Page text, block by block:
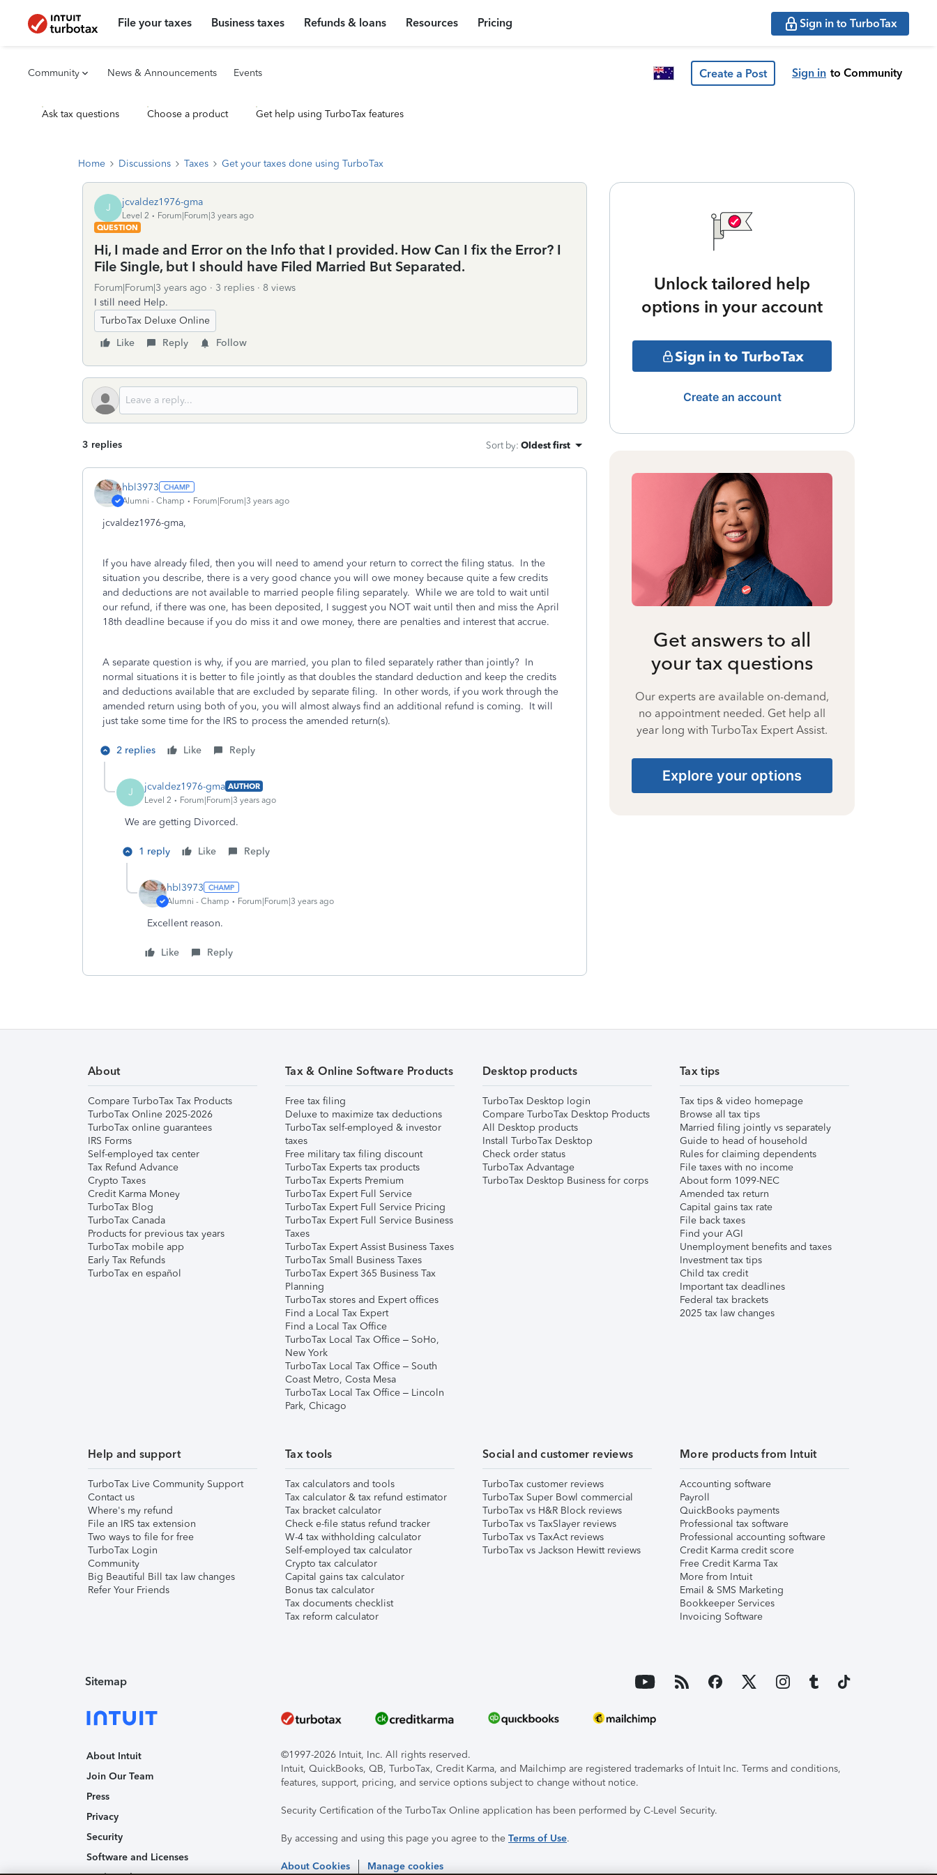
File your taxes Business taxes Refunds & loans Resources Pricing Sign in to TurboTax
Community News & Announcements Events Create a Post Sign in to Community
Ask tax questions Choose a product Get help using TurboTax features
Home Discussions Taxes Get your taxes done using TurboTax
J jcvaldez1976-gma
Level 2
Forum|Forum|3 years ago
QUESTION
Hi, I made and Error on the Info that I provided. How Can I fix the Error? I
File Single, but I should have Filed Married But Separated.
Forum|Forum|3 years ago 3 replies
8 views
I still need Help.
TurboTax Deluxe Online
Like
Reply Follow
3 replies Sort by: Oldest first
hbl3973
Alumni - Champ Forum|Forum|3 years ago
jcvaldez1976-gma,
If you have already filed, then you will need to amend your return to correct the filing status. In the
situation you describe, there is a very good chance you will owe money because quite a few credits
and deductions are not available to married people filing separately. While we are told to wait until
our refund, if there was one, has been deposited, I suggest you NOT wait until then and miss the April
18th deadline because if you do miss it and owe money, there are penalties and interest that accrue.
A separate question is why, if you are married, you plan to filed separately rather than jointly? In
normal situations it is better to file jointly as that doubles the standard deduction and keep the credits
and deductions available that are excluded by separate filing. In other words, if you work through the
amended return using both of you, you will almost always find an additional refund is coming. It will
just take some time for the IRS to process the amended return(s).
2 replies Like Reply
J jcvaldez1976-gma AUTHOR
Level 2
Forum|Forum|3 years ago
We are getting Divorced.
1 reply Like Reply
hbl3973
Alumni - Champ Forum|Forum|3 years ago
Excellent reason.
Like Reply
Unlock tailored help
options in your account
Sign in to TurboTax
Create an account
Get answers to all
your tax questions
Our experts are available on-demand,
no appointment needed. Get help all
year long with TurboTax Expert Assist.
Explore your options
About
Compare TurboTax Tax Products
TurboTax Online 2025-2026
TurboTax online guarantees
IRS Forms
Self-employed tax center
Tax Refund Advance
Crypto Taxes
Credit Karma Money
TurboTax Blog
TurboTax Canada
Products for previous tax years
TurboTax mobile app
Early Tax Refunds
TurboTax en español
Tax & Online Software Products
Free tax filing
Deluxe to maximize tax deductions
TurboTax self-employed & investor
taxes
Free military tax filing discount
TurboTax Experts tax products
TurboTax Experts Premium
TurboTax Expert Full Service
TurboTax Expert Full Service Pricing
TurboTax Expert Full Service Business
Taxes
TurboTax Expert Assist Business Taxes
TurboTax Small Business Taxes
TurboTax Expert 365 Business Tax
Planning
TurboTax stores and Expert offices
Find a Local Tax Expert
Find a Local Tax Office
TurboTax Local Tax Office – SoHo,
New York
TurboTax Local Tax Office – South
Coast Metro, Costa Mesa
TurboTax Local Tax Office – Lincoln
Park, Chicago
Desktop products
TurboTax Desktop login
Compare TurboTax Desktop Products
All Desktop products
Install TurboTax Desktop
Check order status
TurboTax Advantage
TurboTax Desktop Business for corps
Tax tips
Tax tips & video homepage
Browse all tax tips
Married filing jointly vs separately
Guide to head of household
Rules for claiming dependents
File taxes with no income
About form 1099-NEC
Amended tax return
Capital gains tax rate
File back taxes
Find your AGI
Unemployment benefits and taxes
Investment tax tips
Child tax credit
Important tax deadlines
Federal tax brackets
2025 tax law changes
Help and support
TurboTax Live Community Support
Contact us
Where's my refund
File an IRS tax extension
Two ways to file for free
TurboTax Login
Community
Big Beautiful Bill tax law changes
Refer Your Friends
Tax tools
Tax calculators and tools
Tax calculator & tax refund estimator
Tax bracket calculator
Check e-file status refund tracker
W-4 tax withholding calculator
Self-employed tax calculator
Crypto tax calculator
Capital gains tax calculator
Bonus tax calculator
Tax documents checklist
Tax reform calculator
Social and customer reviews
TurboTax customer reviews
TurboTax Super Bowl commercial
TurboTax vs H&R Block reviews
TurboTax vs TaxSlayer reviews
TurboTax vs TaxAct reviews
TurboTax vs Jackson Hewitt reviews
More products from Intuit
Accounting software
Payroll
QuickBooks payments
Professional tax software
Professional accounting software
Credit Karma credit score
Free Credit Karma Tax
More from Intuit
Email & SMS Marketing
Bookkeeper Services
Invoicing Software
Sitemap
About Intuit
Join Our Team
Press
Privacy
Security
Software and Licenses
©1997-2026 Intuit, Inc. All rights reserved.
Intuit, QuickBooks, QB, TurboTax, Credit Karma, and Mailchimp are registered trademarks of Intuit Inc. Terms and conditions,
features, support, pricing, and service options subject to change without notice.
Security Certification of the TurboTax Online application has been performed by C-Level Security.
By accessing and using this page you agree to the Terms of Use.
About Cookies Manage cookies